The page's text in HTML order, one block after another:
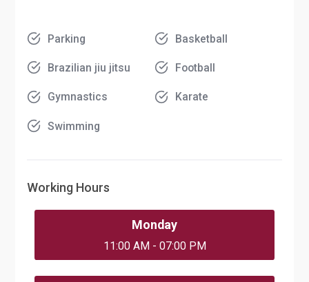
Parking Basketball
Brazilian jiu jitsu Football
Gymnastics Karate
Swimming
Working Hours
Monday
11:00 AM - 07:00 PM